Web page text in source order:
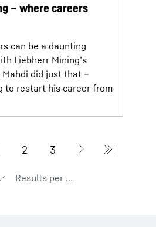
– where careers
can be a daunting
Liebherr Mining’s
Mahdi did just that –
to restart his career from
Results per page